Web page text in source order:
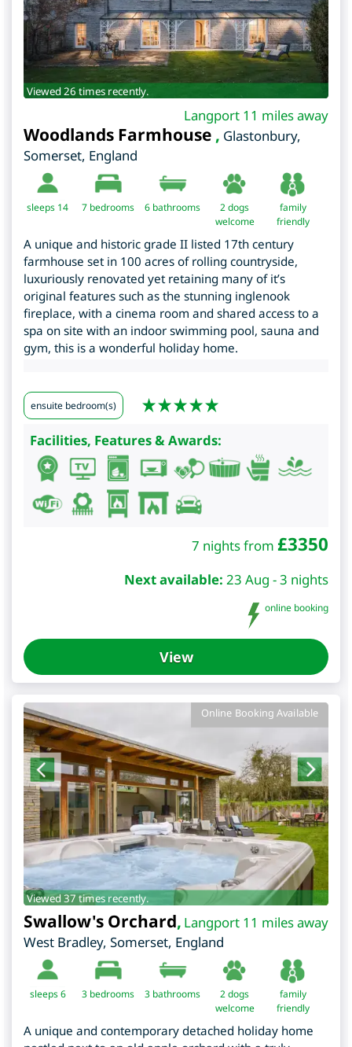
Viewed 26 times recently.
Langport 11 miles away
Woodlands Farmhouse , Glastonbury,
Somerset, England
sleeps 14 7 bedrooms 6 bathrooms
2 dogs
welcome
family
friendly
A unique and historic grade II listed 17th century
farmhouse set in 100 acres of rolling countryside,
luxuriously renovated yet retaining many of it’s
original features such as the stunning inglenook
fireplace, with a cinema room and shared access to a
spa on site with an indoor swimming pool, sauna and
gym, this is a wonderful holiday home.
ensuite bedroom(s)
Facilities, Features & Awards:
7 nights from £3350
Next available: 23 Aug - 3 nights
online booking
View
Online Booking Available
Viewed 37 times recently.
Langport 11 miles away
Swallow's Orchard,
West Bradley, Somerset, England
sleeps 6 3 bedrooms 3 bathrooms
2 dogs
welcome
family
friendly
A unique and contemporary detached holiday home